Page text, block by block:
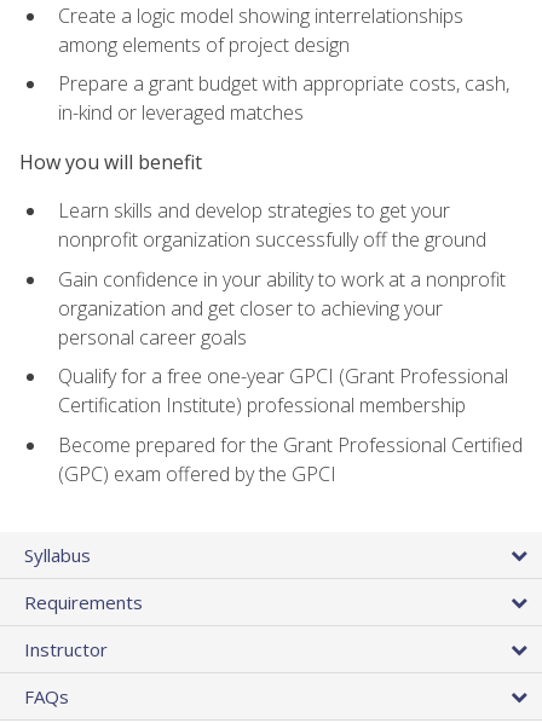
Create a logic model showing interrelationships
among elements of project design
Prepare a grant budget with appropriate costs, cash,
in-kind or leveraged matches
How you will benefit
Learn skills and develop strategies to get your
nonprofit organization successfully off the ground
Gain confidence in your ability to work at a nonprofit
organization and get closer to achieving your
personal career goals
Qualify for a free one-year GPCI (Grant Professional
Certification Institute) professional membership
Become prepared for the Grant Professional Certified
(GPC) exam offered by the GPCI
Syllabus
Requirements
Instructor
FAQs